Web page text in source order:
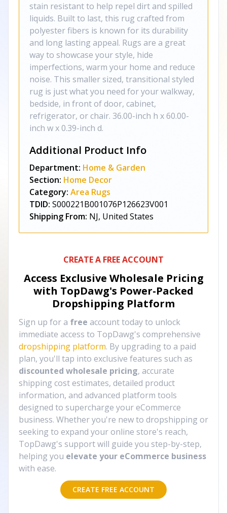
stain resistant to help repel dirt and spilled
liquids. Built to last, this rug crafted from
polyester fibers is known for its durability
and long lasting appeal. Rugs are a great
way to showcase your style, hide
imperfections, warm your home and reduce
noise. This smaller sized, transitional styled
rug is just what you need for your walkway,
bedside, in front of door, cabinet,
refrigerator, or chair. 36.00-inch h x 60.00-
inch w x 0.39-inch d.
Additional Product Info
Department: Home & Garden
Section: Home Decor
Category: Area Rugs
TDID: S000221B001076P126623V001
Shipping From: NJ, United States
CREATE A FREE ACCOUNT
Access Exclusive Wholesale Pricing
with TopDawg's Power-Packed
Dropshipping Platform
Sign up for a free account today to unlock
immediate access to TopDawg's comprehensive
dropshipping platform. By upgrading to a paid
plan, you'll tap into exclusive features such as
discounted wholesale pricing, accurate
shipping cost estimates, detailed product
information, and advanced platform tools
designed to supercharge your eCommerce
business. Whether you're new to dropshipping or
seeking to expand your online store's reach,
TopDawg's support will guide you step-by-step,
helping you elevate your eCommerce business
with ease.
CREATE FREE ACCOUNT